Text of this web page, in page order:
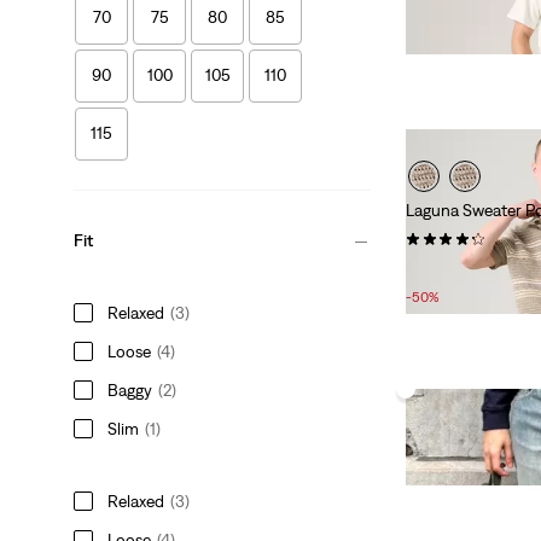
70 75 80 85
90 100 105 110
115
Fit
Relaxed (3)
Loose (4)
Baggy (2)
Slim (1)
Relaxed (3)
Laguna Sweater
(15)
Price
is
Original
was
£60.00
-50%